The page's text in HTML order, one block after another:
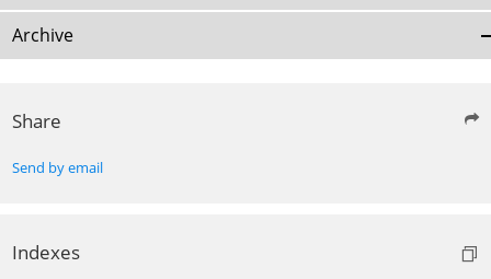
Archive
Share
Send by email
Indexes